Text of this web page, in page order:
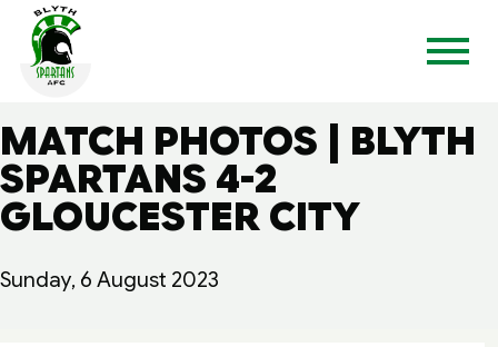
MATCH PHOTOS | BLYTH
SPARTANS 4-2
GLOUCESTER CITY
Sunday, 6 August 2023